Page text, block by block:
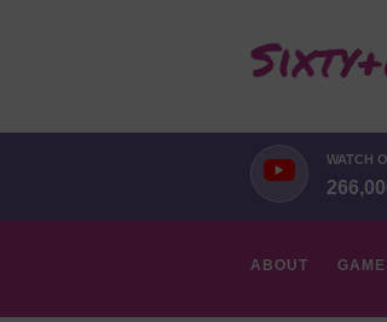
WATCH
ABOUT